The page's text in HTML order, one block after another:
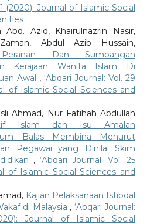
(2020): Journal of Islamic Social
Azid, Khairulnazrin Nasir,
Abdul Azib Hussain,
Peranan Dan Sumbangan
Kerajaan Wanita Islam Di
Awal ,‘Abqari Journal: Vol. 29
of Islamic Social Sciences and
Ahmad, Nur Fatihah Abdullah
Islam dan Isu Amalan
Balas Membina Menurut
Pegawai yang Dinilai Skim
,‘Abqari Journal: Vol. 25
of Islamic Social Sciences and
Kajian Pelaksanaan Istibdāl
di Malaysia , ‘Abqari Journal:
Journal of Islamic Social